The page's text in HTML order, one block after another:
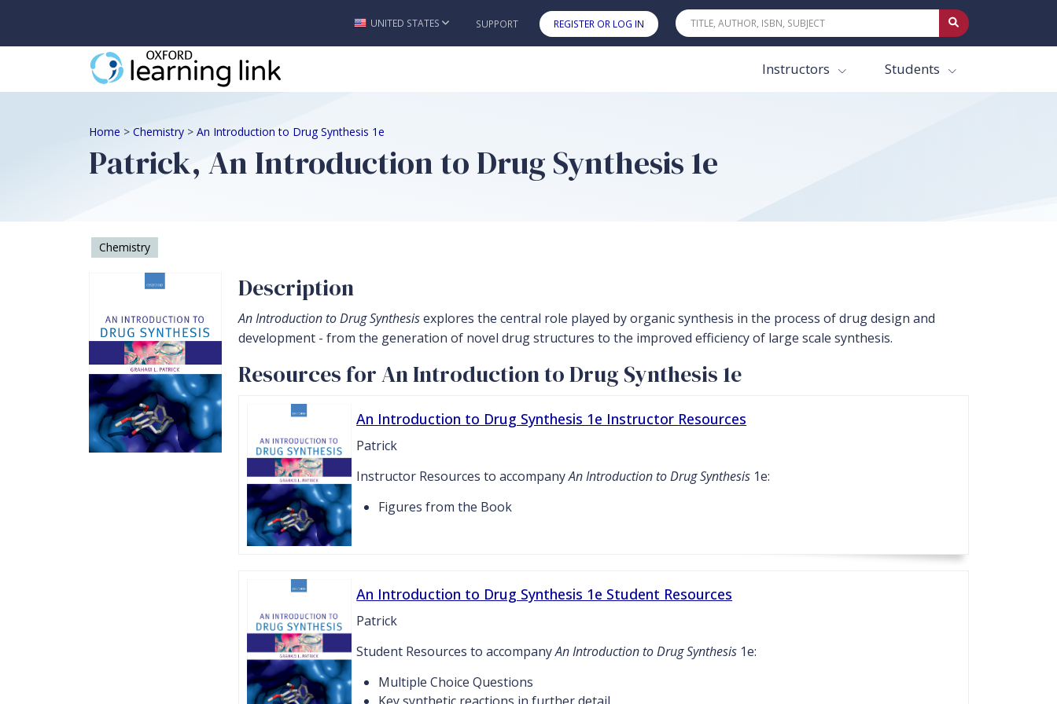
Skip to main content
UNITED STATES SUPPORT REGISTER OR LOG IN
Instructors Students
Home > Chemistry > An Introduction to Drug Synthesis 1e
Patrick, An Introduction to Drug Synthesis 1e
Chemistry
Description
An Introduction to Drug Synthesisexplores the central role played by organic synthesis in the process of drug design and
development - from the generation of novel drug structures to the improved efficiency of large scale synthesis.
Resources for An Introduction to Drug Synthesis 1e
An Introduction to Drug Synthesis 1e Instructor Resources
Patrick
Instructor Resources to accompanyAn Introduction to Drug Synthesis 1e:
Figures from the Book
An Introduction to Drug Synthesis 1e Student Resources
Patrick
Student Resources to accompanyAn Introduction to Drug Synthesis 1e:
Multiple Choice Questions